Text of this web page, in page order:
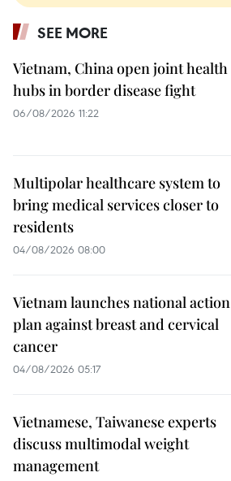
SEE MORE
Vietnam, China open joint health
hubs in border disease fight
06/08/2026 11:22
Multipolar healthcare system to
bring medical services closer to
residents
04/08/2026 08:00
Vietnam launches national action
plan against breast and cervical
cancer
04/08/2026 05:17
Vietnamese, Taiwanese experts
discuss multimodal weight
management